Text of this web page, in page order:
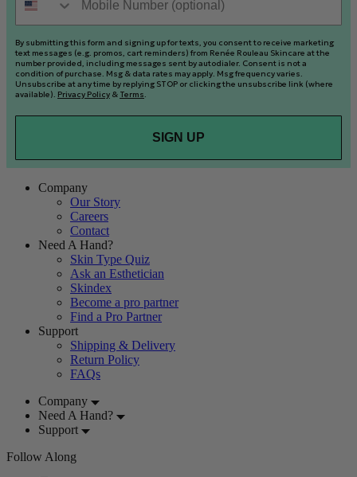
By submitting this form and signing up for texts, you consent to receive marketing
text messages (e.g. promos, cart reminders) from Renée Rouleau Skincare at the
number provided, including messages sent by autodialer. Consent is not a
condition of purchase. Msg & data rates may apply. Msg frequency varies.
Unsubscribe at any time by replying STOP or clicking the unsubscribe link (where
available). Privacy Policy & Terms.
SIGN UP
Company
Our Story
Careers
Contact
Need A Hand?
Skin Type Quiz
Ask an Esthetician
Skindex
Become a pro partner
Find a Pro Partner
Support
Shipping & Delivery
Return Policy
FAQs
Company
Need A Hand?
Support
Follow Along